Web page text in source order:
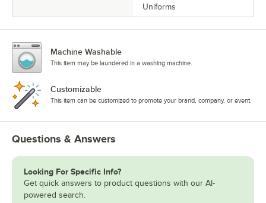
Uniforms
Machine Washable
This item may be laundered in a washing machine.
Customizable
This item can be customized to promote your brand, company, or event.
Questions & Answers
Looking For Specific Info?
Get quick answers to product questions with our AI-
powered search.